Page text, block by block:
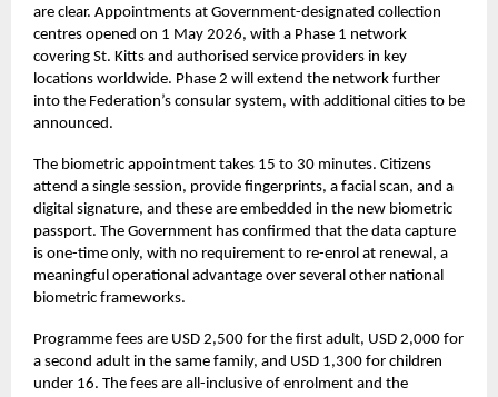
are clear. Appointments at Government-designated collection
centres opened on 1 May 2026, with a Phase 1 network
covering St. Kitts and authorised service providers in key
locations worldwide. Phase 2 will extend the network further
into the Federation’s consular system, with additional cities to be
announced.
The biometric appointment takes 15 to 30 minutes. Citizens
attend a single session, provide fingerprints, a facial scan, and a
digital signature, and these are embedded in the new biometric
passport. The Government has confirmed that the data capture
is one-time only, with no requirement to re-enrol at renewal, a
meaningful operational advantage over several other national
biometric frameworks.
Programme fees are USD 2,500 for the first adult, USD 2,000 for
a second adult in the same family, and USD 1,300 for children
under 16. The fees are all-inclusive of enrolment and the